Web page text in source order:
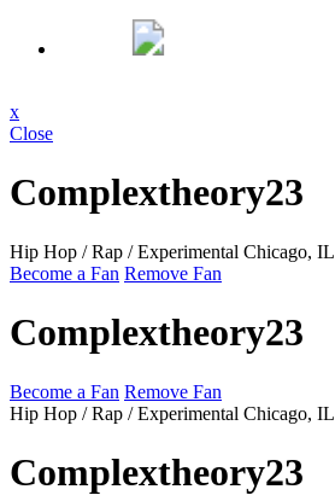
x
Close
Complextheory23
Hip Hop / Rap / Experimental Chicago, IL
Become a Fan Remove Fan
Complextheory23
Become a Fan Remove Fan
Hip Hop / Rap / Experimental Chicago, IL
Complextheory23